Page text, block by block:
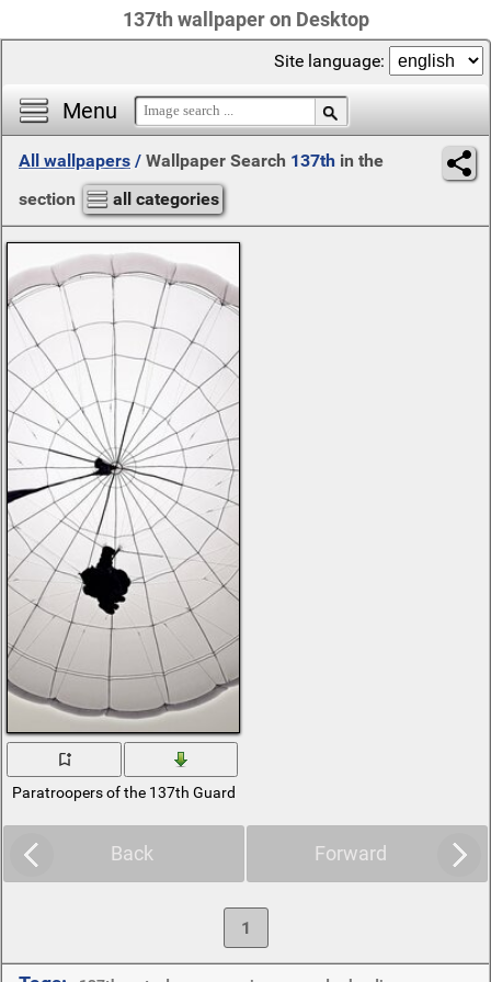
137th wallpaper on Desktop
Menu
Site language:
All wallpapers / Wallpaper Search 137th in the
section
all categories
Paratroopers of the 137th Guards Parachute Regiment
Back Forward
1